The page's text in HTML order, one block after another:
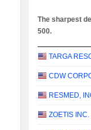
The sharpest
500.
CDW
RESMED,
ZOETIS INC.